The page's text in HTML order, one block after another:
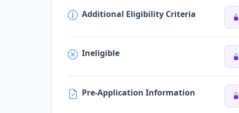
Additional Eligibility Criteria
Ineligible
Pre-Application Information